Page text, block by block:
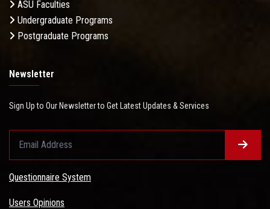
ASU Faculties
Undergraduate Programs
Postgraduate Programs
Newsletter
Sign Up to Our Newsletter to Get Latest Updates & Services
Questionnaire System
Users Opinions